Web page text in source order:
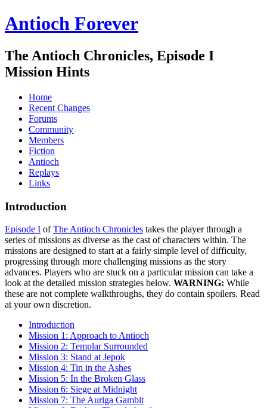
Antioch Forever
The Antioch Chronicles, Episode I
Mission Hints
Home
Recent Changes
Forums
Community
Members
Fiction
Antioch
Replays
Links
Introduction
Episode I ofThe Antioch Chronicles takes the player through a
series of missions as diverse as the cast of characters within. The
missions are designed to start at a fairly simple level of difficulty,
progressing through more challenging missions as the story
advances. Players who are stuck on a particular mission can take a
look at the detailed mission strategies below. WARNING: While
these are not complete walkthroughs, they do contain spoilers. Read
at your own discretion.
Introduction
Mission 1: Approach to Antioch
Mission 2: Templar Surrounded
Mission 3: Stand at Jepok
Mission 4: Tin in the Ashes
Mission 5: In the Broken Glass
Mission 6: Siege at Midnight
Mission 7: The Auriga Gambit